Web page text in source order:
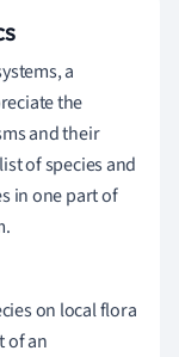
a
the
and their
of species and
in one part of
on local flora
of an